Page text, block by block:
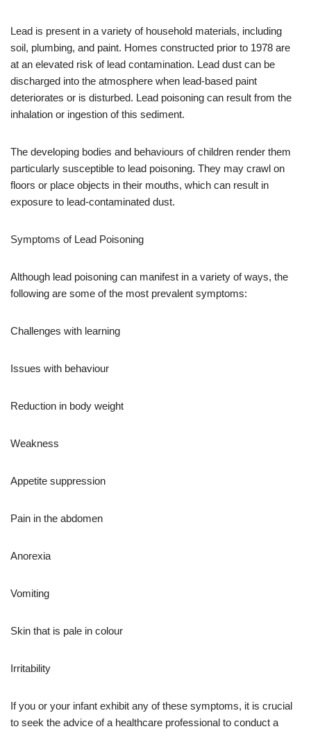
Lead is present in a variety of household materials, including
soil, plumbing, and paint. Homes constructed prior to 1978 are
at an elevated risk of lead contamination. Lead dust can be
discharged into the atmosphere when lead-based paint
deteriorates or is disturbed. Lead poisoning can result from the
inhalation or ingestion of this sediment.
The developing bodies and behaviours of children render them
particularly susceptible to lead poisoning. They may crawl on
floors or place objects in their mouths, which can result in
exposure to lead-contaminated dust.
Symptoms of Lead Poisoning
Although lead poisoning can manifest in a variety of ways, the
following are some of the most prevalent symptoms:
Challenges with learning
Issues with behaviour
Reduction in body weight
Weakness
Appetite suppression
Pain in the abdomen
Anorexia
Vomiting
Skin that is pale in colour
Irritability
If you or your infant exhibit any of these symptoms, it is crucial
to seek the advice of a healthcare professional to conduct a